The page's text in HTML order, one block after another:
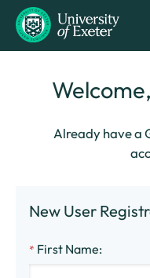
Already have a
New User
* First Name: